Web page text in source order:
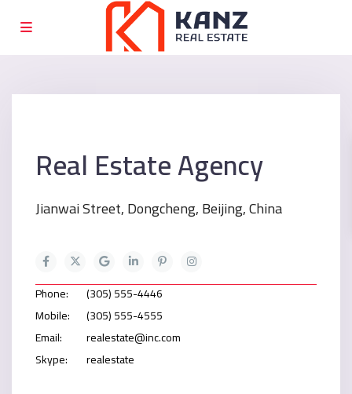
Real Estate Agency
Jianwai Street, Dongcheng, Beijing, China
Phone:
(305) 555-4446
Mobile:
(305) 555-4555
Email:
realestate@inc.com
Skype:
realestate